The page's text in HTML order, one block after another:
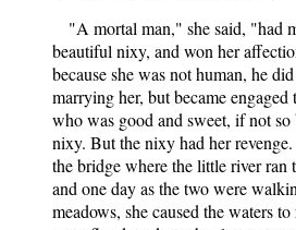
"A mortal man," she said, "had
beautiful nixy, and won her
because she was not human, he
marrying her, but became
who was good and sweet, if not so
nixy. But the nixy had her
the bridge where the little river ran
and one day as the two were
meadows, she caused the waters